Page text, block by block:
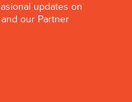
updates on
our Partner